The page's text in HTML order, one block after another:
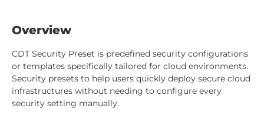
Overview
CDT Security Preset is predefined security configurations
or templates specifically tailored for cloud environments.
Security presets to help users quickly deploy secure cloud
infrastructures without needing to configure every
security setting manually.